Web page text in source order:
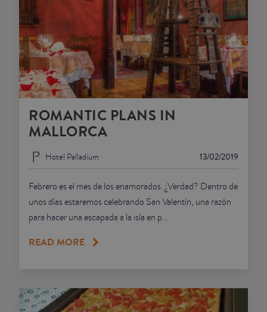
ROMANTIC PLANS IN
MALLORCA
13/02/2019
Hotel Palladium
Febrero es el mes de los enamorados. ¿Verdad? Dentro de
unos días estaremos celebrando San Valentín, una razón
para hacer una escapada a la isla en p...
READ MORE